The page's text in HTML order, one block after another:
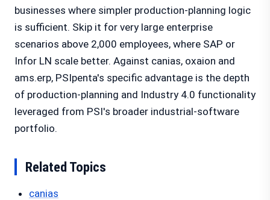
businesses where simpler production-planning logic
is sufficient. Skip it for very large enterprise
scenarios above 2,000 employees, where SAP or
Infor LN scale better. Against canias, oxaion and
ams.erp, PSIpenta's specific advantage is the depth
of production-planning and Industry 4.0 functionality
leveraged from PSI's broader industrial-software
portfolio.
Related Topics
canias